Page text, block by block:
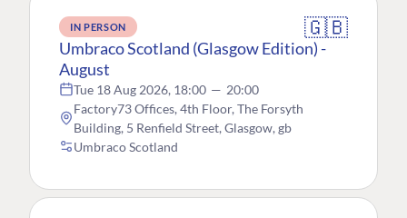
IN PERSON 🇬🇧
Umbraco Scotland (Glasgow Edition) -
August
Tue 18 Aug 2026, 18:00 — 20:00
Factory73 Offices, 4th Floor, The Forsyth
Building, 5 Renfield Street, Glasgow, gb
Umbraco Scotland